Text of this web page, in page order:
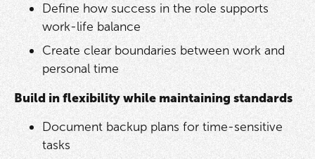
Define how success in the role supports
work-life balance
Create clear boundaries between work and
personal time
Build in flexibility while maintaining standards
Document backup plans for time-sensitive
tasks